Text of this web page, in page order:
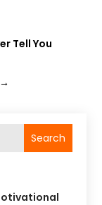
Tell You
→
Search